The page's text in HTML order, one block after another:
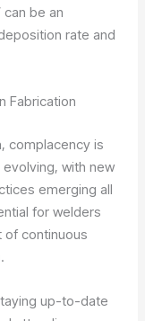
be an
rate and
Fabrication
complacency is
with new
emerging all
for welders
of continuous
up-to-date